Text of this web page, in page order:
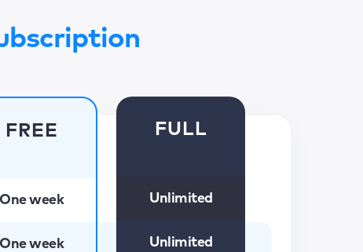
FREE
One week
One week
FULL
Unlimited
Unlimited